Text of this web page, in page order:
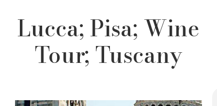
Lucca; Pisa; Wine
Tour; Tuscany